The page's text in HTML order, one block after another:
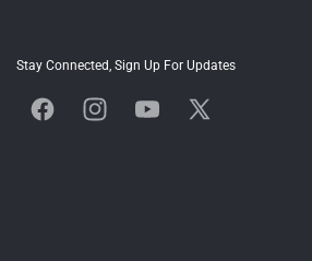
Stay Connected, Sign Up For Updates
FacebookInstagramYouTubeX